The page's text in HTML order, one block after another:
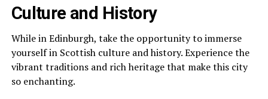
Culture and History
While in Edinburgh, take the opportunity to immerse
yourself in Scottish culture and history. Experience the
vibrant traditions and rich heritage that make this city
so enchanting.